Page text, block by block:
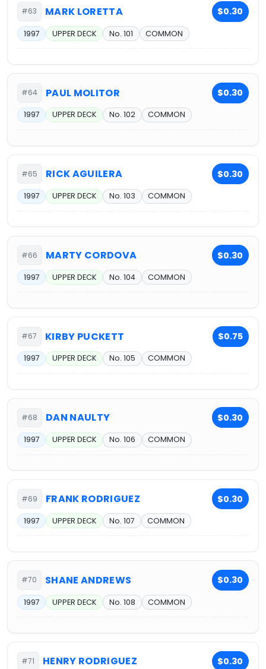
#63 MARK LORETTA $0.30
1997 UPPER DECK No. 101 COMMON
#64 PAUL MOLITOR $0.30
1997 UPPER DECK No. 102 COMMON
#65 RICK AGUILERA $0.30
1997 UPPER DECK No. 103 COMMON
#66 MARTY CORDOVA $0.30
1997 UPPER DECK No. 104 COMMON
#67 KIRBY PUCKETT $0.75
1997 UPPER DECK No. 105 COMMON
#68 DAN NAULTY $0.30
1997 UPPER DECK No. 106 COMMON
#69 FRANK RODRIGUEZ $0.30
1997 UPPER DECK No. 107 COMMON
#70 SHANE ANDREWS $0.30
1997 UPPER DECK No. 108 COMMON
#71 HENRY RODRIGUEZ $0.30